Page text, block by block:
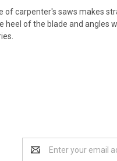
of carpenter's saws makes
heel of the blade and angles
Address